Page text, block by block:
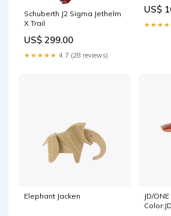
Schuberth J2 Sigma Jethelm
X Trail
US$ 299.00
★★★★★ 4.7 (28 reviews)
Braun
US$
Elephant Jacken
JD/